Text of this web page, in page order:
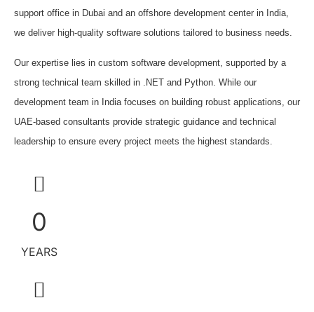
support office in Dubai and an offshore development center in India,
we deliver high-quality software solutions tailored to business needs.
Our expertise lies in custom software development, supported by a
strong technical team skilled in .NET and Python. While our
development team in India focuses on building robust applications, our
UAE-based consultants provide strategic guidance and technical
leadership to ensure every project meets the highest standards.
0
YEARS